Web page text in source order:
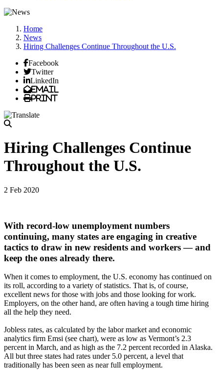
Home
News
Hiring Challenges Continue Throughout the U.S.
Facebook
Twitter
LinkedIn
Email
Print
Hiring Challenges Continue
Throughout the U.S.
2 Feb 2020
With record-low unemployment numbers
continuing, many states are engaging in creative
tactics to draw in new residents and workers — and
keep the ones already there.
When it comes to employment, the U.S. economy has continued on
its roll, according to a variety of statistics. That is, of course,
excellent news for those with jobs and those looking for work.
Employers, on the other hand, are often having a tough time hiring
all the help they need.
Jobless rates, as calculated by the labor market and economic
analytics firm Emsi (see chart), were as low as Vermont’s 2.3
percent in March, and as high as the 7.2 percent recorded in Alaska.
All but three states had rates under 5.0 percent, a level that
traditionally has been seen as near full employment.